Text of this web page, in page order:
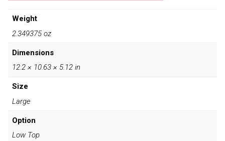
Weight
2.349375 oz
Dimensions
12.2 × 10.63 × 5.12 in
Size
Large
Option
Low Top